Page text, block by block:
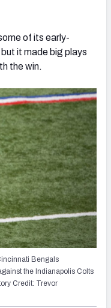
of its early-
it made big plays
the win.
Bengals
the Indianapolis Colts
Credit: Trevor